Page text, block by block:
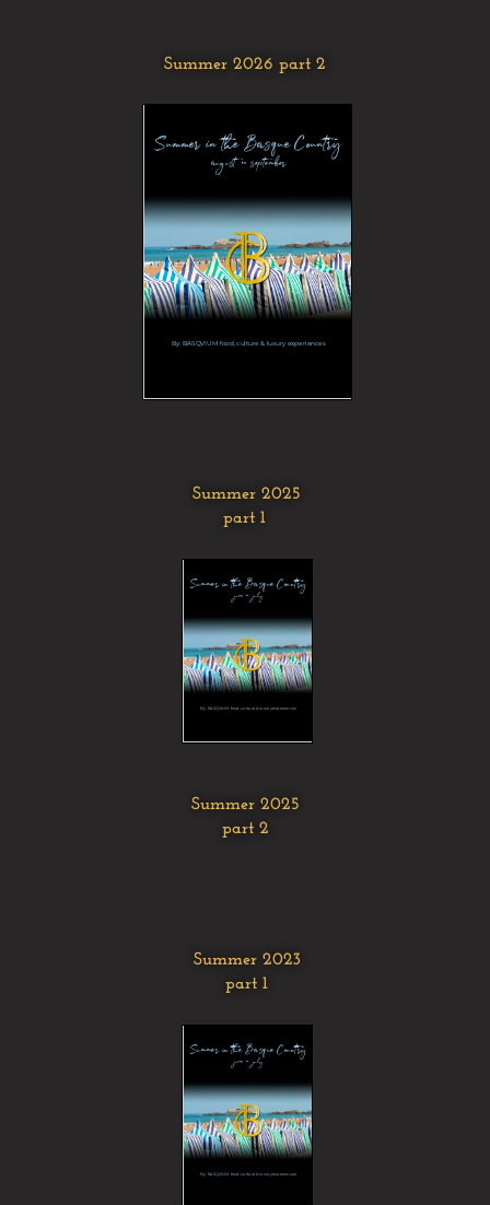
Summer 2026 part 2
Summer 2025
part 1
Summer 2025
part 2
Summer 2023
part 1